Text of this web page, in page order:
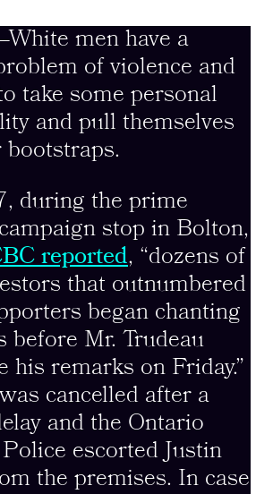
men have a
of violence and
take some personal
and pull themselves
during the prime
stop in Bolton,
reported, “dozens of
that outnumbered
began chanting
before Mr. Trudeau
his remarks on Friday.”
cancelled after a
and the Ontario
escorted Justin
the premises. In case